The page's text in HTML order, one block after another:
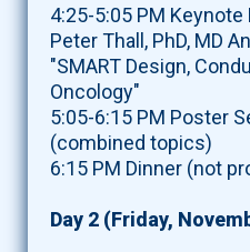
4:25-5:05 PM Keynote
Peter Thall, PhD, MD
"SMART Design,
Oncology"
5:05-6:15 PM Poster
(combined topics)
6:15 PM Dinner (not
Day 2 (Friday,